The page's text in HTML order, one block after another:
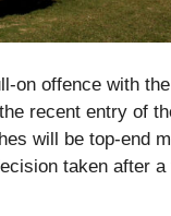
on offence with
recent entry of
will be top-end
taken after